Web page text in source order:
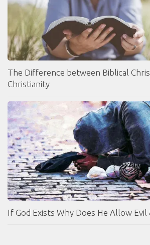
The Difference between Biblical
Christianity
If God Exists Why Does He Allow Evil